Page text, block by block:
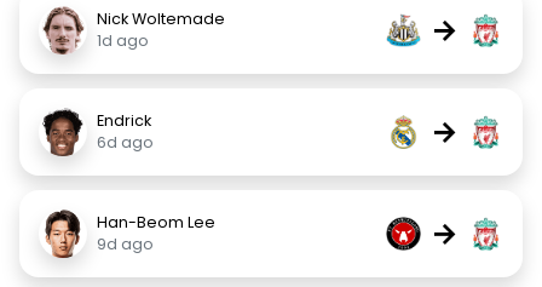
Nick Woltemade
1d ago
→
Endrick
6d ago
→
Han-Beom Lee
9d ago
→